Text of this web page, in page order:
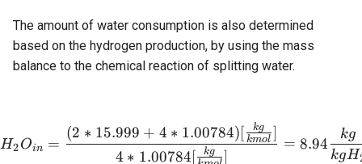
The amount of water consumption is also determined
based on the hydrogen production, by using the mass
balance to the chemical reaction of splitting water.
H_2O_{in} = \frac{(2 *
H2Oin =
4 ∗ 1.00784[ kg ]
(2 ∗ 15.999 + 4 ∗ 1.00784)[ kmol
kg ]
= 8.94
kgH
kg